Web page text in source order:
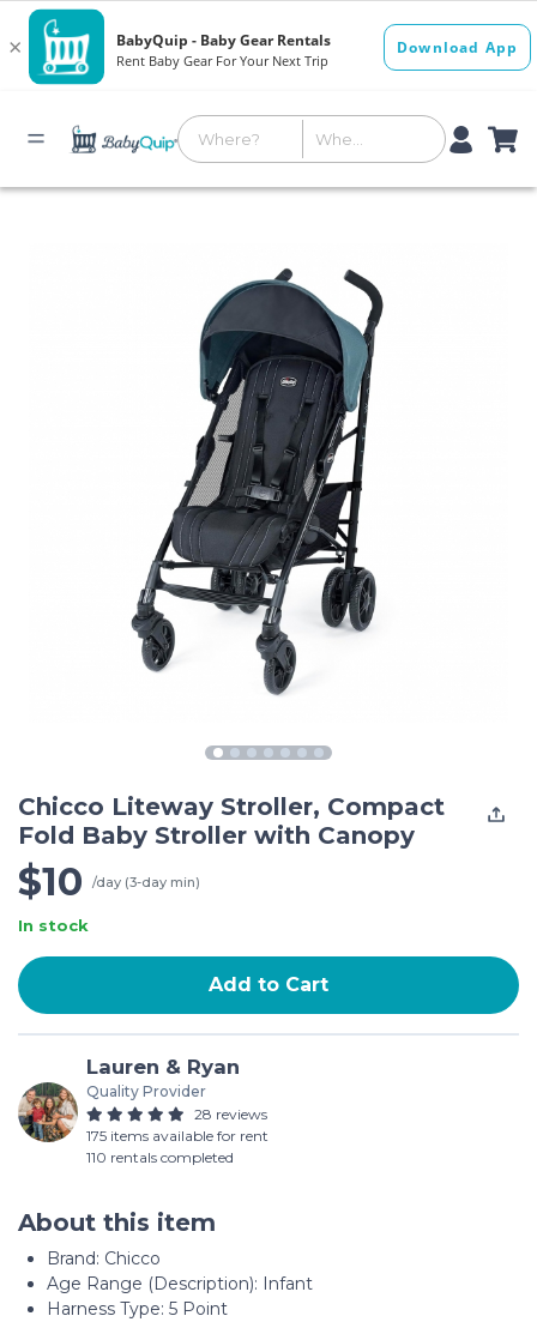
Chicco Liteway Stroller, Compact
Fold Baby Stroller with Canopy
$10 /day (3-day min)
In stock
Add to Cart
Lauren & Ryan
Quality Provider
28 reviews
175 items available for rent
110 rentals completed
About this item
Brand: Chicco
Age Range (Description): Infant
Harness Type: 5 Point